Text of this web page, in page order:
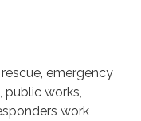
emergency
works,
work